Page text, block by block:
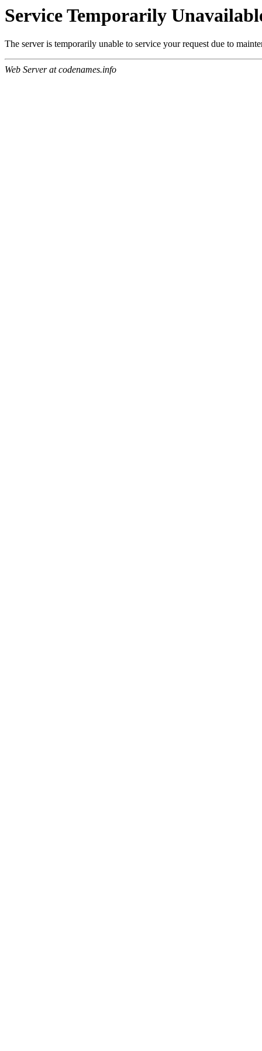
Service Temporarily
The server is temporarily unable to service your request due to
Web Server at codenames.info